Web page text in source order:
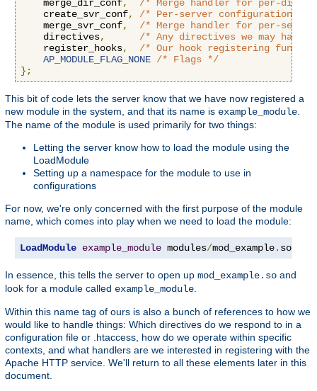
    merge_dir_conf
,
/* Merge handler for per-
    create_svr_conf
,
/* Per-server configuration
    merge_svr_conf
,
/* Merge handler for per-
    directives
,
/* Any directives we may have
    register_hooks
,
/* Our hook registering
AP_MODULE_FLAG_NONE /* Flags */
};
This bit of code lets the server know that we have now registered a
new module in the system, and that its name is example_module
The name of the module is used primarily for two things:
Letting the server know how to load the module using the
LoadModule
Setting up a namespace for the module to use in
configurations
For now, we're only concerned with the first purpose of the module
name, which comes into play when we need to load the module:
LoadModule example_module modules/mod_example. so
In essence, this tells the server to open up mod_example.so and
look for a module called example_module
Within this name tag of ours is also a bunch of references to how we
would like to handle things: Which directives do we respond to in a
configuration file or .htaccess, how do we operate within specific
contexts, and what handlers are we interested in registering with the
Apache HTTP service. We'll return to all these elements later in this
document.